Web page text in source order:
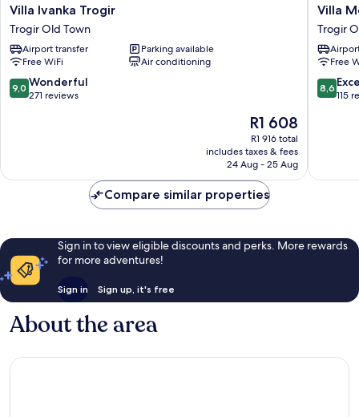
Villa
Ivanka
Trogir
Trogir
Old
Town
Villa Ivanka Trogir
Trogir Old Town
Airport transfer
Parking available
Free WiFi
Air conditioning
9.0
out
9,0 Wonderful
271 reviews
The
price
is
R1 608
R1 608
R1 916 total
includes taxes & fees
24 Aug - 25 Aug
Villa
Meri
Trogir
Old
Town
Villa
Trogir
Free
8.6
out
8,6
115
Compare similar properties
Sign in to view eligible discounts and perks. More rewards
for more adventures!
Sign in Sign up, it's free
About the area